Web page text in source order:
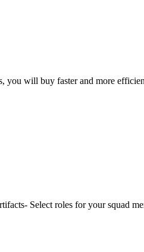
you will buy faster and more
Select roles for your squad